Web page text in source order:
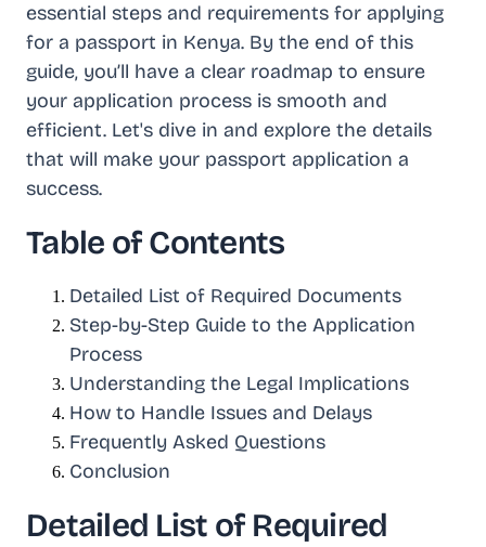
essential steps and requirements for applying
for a passport in Kenya. By the end of this
guide, you’ll have a clear roadmap to ensure
your application process is smooth and
efficient. Let's dive in and explore the details
that will make your passport application a
success.
Table of Contents
Detailed List of Required Documents
Step-by-Step Guide to the Application
Process
Understanding the Legal Implications
How to Handle Issues and Delays
Frequently Asked Questions
Conclusion
Detailed List of Required